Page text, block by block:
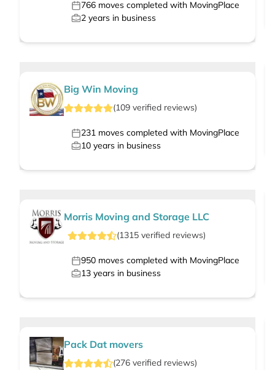
766 moves completed with MovingPlace
2 years in business
Big Win Moving
(109 verified reviews)
231 moves completed with MovingPlace
10 years in business
Morris Moving and Storage LLC
(1315 verified reviews)
950 moves completed with MovingPlace
13 years in business
Pack Dat movers
(276 verified reviews)